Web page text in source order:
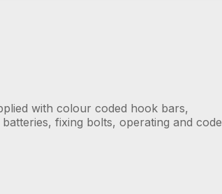
with colour coded hook bars,
fixing bolts, operating and code